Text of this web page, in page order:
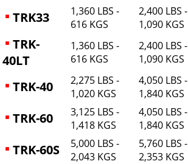
TRK33
1,360 LBS -
616 KGS
2,400 LBS -
1,090 KGS
TRK-
40LT
1,360 LBS -
616 KGS
2,400 LBS -
1,090 KGS
TRK-40
2,275 LBS -
1,020 KGS
4,050 LBS -
1,840 KGS
TRK-60
3,125 LBS -
1,418 KGS
4,050 LBS -
1,840 KGS
TRK-60S
5,000 LBS -
2,043 KGS
5,760 LBS -
2,353 KGS